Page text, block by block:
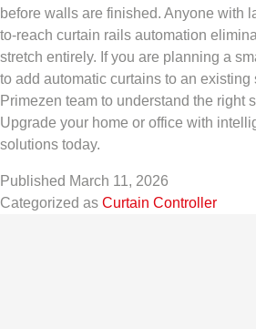
before walls are finished. Anyone with
to-reach curtain rails automation
stretch entirely. If you are planning a
to add automatic curtains to an existing
Primezen team to understand the right
Upgrade your home or office with
solutions today.
Published March 11, 2026
Categorized as Curtain Controller